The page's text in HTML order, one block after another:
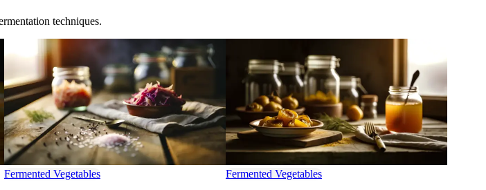
techniques.
Fermented Vegetables
Fermented Vegetables